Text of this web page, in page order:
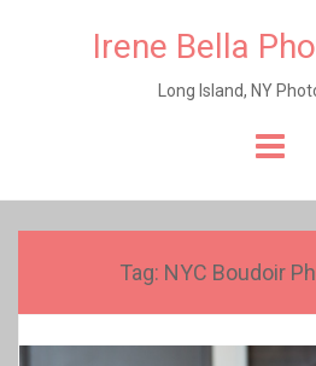
Irene Bella
Long Island, NY
Tag: NYC Boudoir